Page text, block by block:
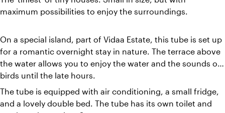
maximum possibilities to enjoy the surroundings.
On a special island, part of Vidaa Estate, this tube is set up
for a romantic overnight stay in nature. The terrace above
the water allows you to enjoy the water and the sounds of
birds until the late hours.
The tube is equipped with air conditioning, a small fridge,
and a lovely double bed. The tube has its own toilet and